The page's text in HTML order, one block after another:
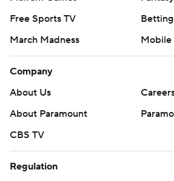
Free Sports TV
March Madness
Mobile
Company
About Us
About Paramount
CBS TV
Regulation